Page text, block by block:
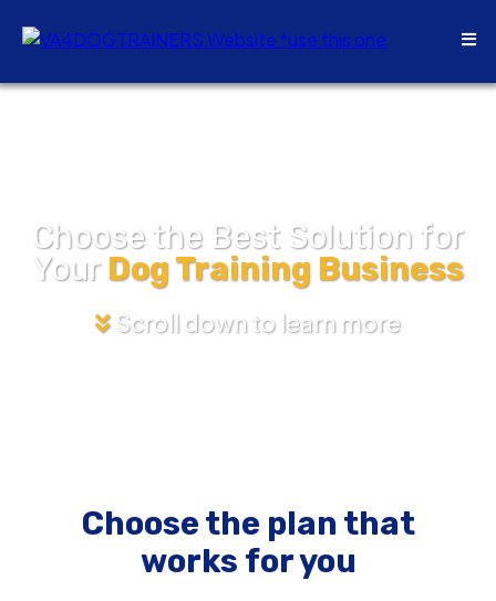
Choose the Best Solution for
Your Dog Training Business
Scroll down to learn more
Choose the plan that
works for you